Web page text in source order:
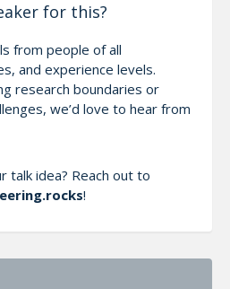
for this?
from people of all
and experience levels.
research boundaries or
we’d love to hear from
talk idea? Reach out to
!